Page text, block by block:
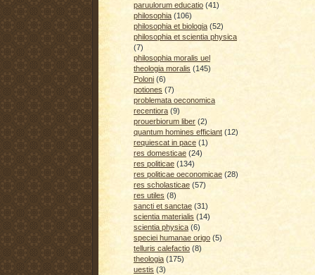
paruulorum educatio (41)
philosophia (106)
philosophia et biologia (52)
philosophia et scientia physica
(7)
philosophia moralis uel
theologia moralis (145)
Poloni (6)
potiones (7)
problemata oeconomica
recentiora (9)
prouerbiorum liber (2)
quantum homines efficiant (12)
requiescat in pace (1)
res domesticae (24)
res politicae (134)
res politicae oeconomicae (28)
res scholasticae (57)
res utiles (8)
sancti et sanctae (31)
scientia materialis (14)
scientia physica (6)
speciei humanae origo (5)
telluris calefactio (8)
theologia (175)
uestis (3)